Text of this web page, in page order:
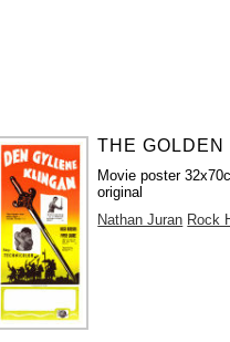
THE
Movie poster
original
Nathan Juran Rock